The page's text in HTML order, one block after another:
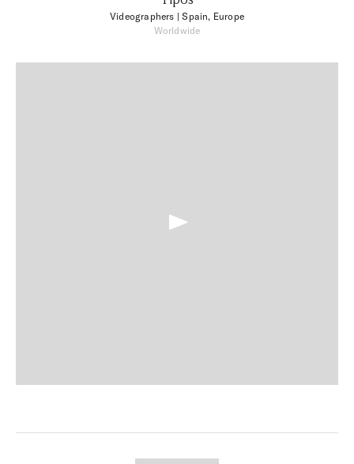
Videographers | Spain, Europe
Worldwide